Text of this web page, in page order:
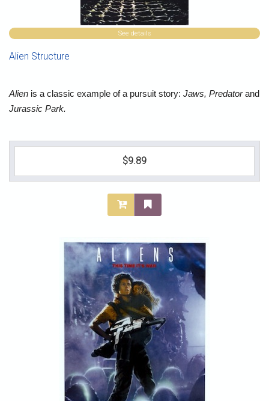
See details
Alien Structure
Alien is a classic example of a pursuit story: Jaws, Predatorand
Jurassic Park.
$9.89